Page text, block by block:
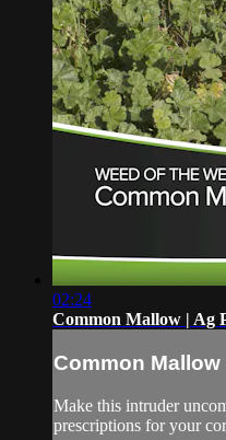
02:24
Common Mallow | Ag
Common Mallow
Make this intruder
prescriptions for your